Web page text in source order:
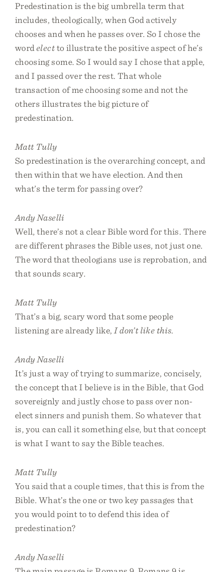
Predestination is the big umbrella term that
includes, theologically, when God actively
chooses and when he passes over. So I chose the
wordelectto illustrate the positive aspect of he’s
choosing some. So I would say I chose that apple,
and I passed over the rest. That whole
transaction of me choosing some and not the
others illustrates the big picture of
predestination.
Matt Tully
So predestination is the overarching concept, and
then within that we have election. And then
what’s the term for passing over?
Andy Naselli
Well, there’s not a clear Bible word for this. There
are different phrases the Bible uses, not just one.
The word that theologians use is reprobation, and
that sounds scary.
Matt Tully
That’s a big, scary word that some people
listening are already like, I don’t like this.
Andy Naselli
It’s just a way of trying to summarize, concisely,
the concept that I believe is in the Bible, that God
sovereignly and justly chose to pass over non-
elect sinners and punish them. So whatever that
is, you can call it something else, but that concept
is what I want to say the Bible teaches.
Matt Tully
You said that a couple times, that this is from the
Bible. What’s the one or two key passages that
you would point to to defend this idea of
predestination?
Andy Naselli